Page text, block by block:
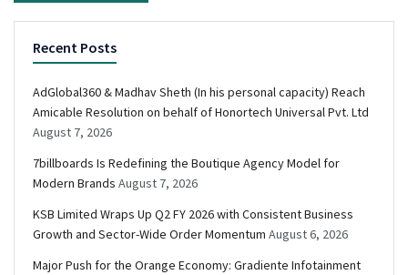
Recent Posts
AdGlobal360 & Madhav Sheth (In his personal capacity) Reach
Amicable Resolution on behalf of Honortech Universal Pvt. Ltd
August 7, 2026
7billboards Is Redefining the Boutique Agency Model for
Modern Brands August 7, 2026
KSB Limited Wraps Up Q2 FY 2026 with Consistent Business
Growth and Sector-Wide Order Momentum August 6, 2026
Major Push for the Orange Economy: Gradiente Infotainment